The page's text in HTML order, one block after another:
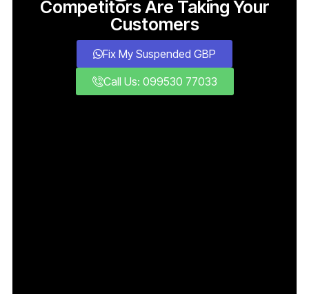
Competitors Are Taking Your
Customers
Fix My Suspended GBP
Call Us: 099530 77033